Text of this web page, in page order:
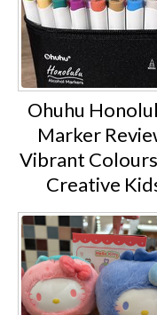
Ohuhu
Marker
Vibrant
Creative